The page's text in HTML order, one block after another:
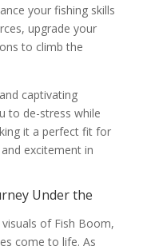
your fishing skills
upgrade your
to climb the
captivating
to de-stress while
it a perfect fit for
excitement in
Under the
of Fish Boom,
come to life. As